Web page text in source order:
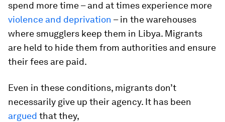
spend more time – and at times experience more
violence and deprivation – in the warehouses
where smugglers keep them in Libya. Migrants
are held to hide them from authorities and ensure
their fees are paid.
Even in these conditions, migrants don’t
necessarily give up their agency. It has been
argued that they,